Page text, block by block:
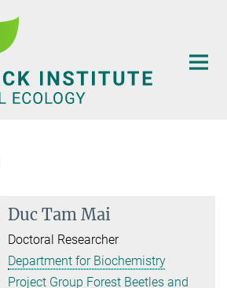
Duc Tam Mai
Doctoral Researcher
Department for Biochemistry
Project Group Forest Beetles and